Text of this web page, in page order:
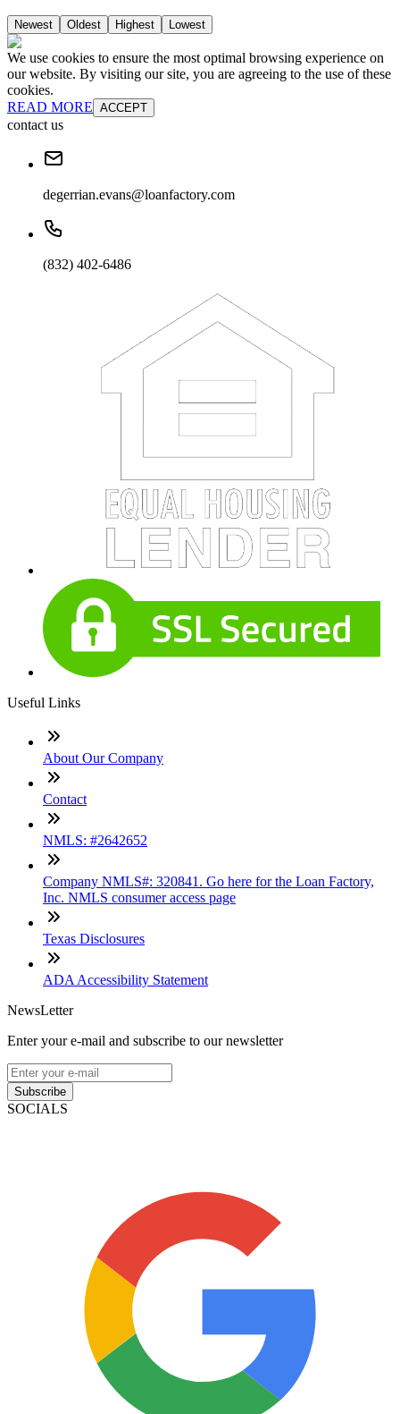
Newest Oldest Highest Lowest
We use cookies to ensure the most optimal browsing experience on
our website. By visiting our site, you are agreeing to the use of these
cookies.
READ MORE ACCEPT
contact us
degerrian.evans@loanfactory.com
(832) 402-6486
Useful Links
About Our Company
Contact
NMLS: #2642652
Company NMLS#: 320841. Go here for the Loan Factory,
Inc. NMLS consumer access page
Texas Disclosures
ADA Accessibility Statement
NewsLetter
Enter your e-mail and subscribe to our newsletter
Subscribe
SOCIALS